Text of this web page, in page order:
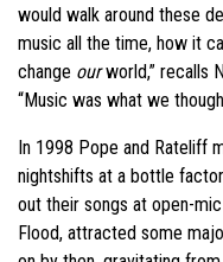
would walk around these
music all the time, how it
change ourworld,” recalls
“Music was what we
In 1998 Pope and Rateliff
nightshifts at a bottle
out their songs at open-
Flood, attracted some